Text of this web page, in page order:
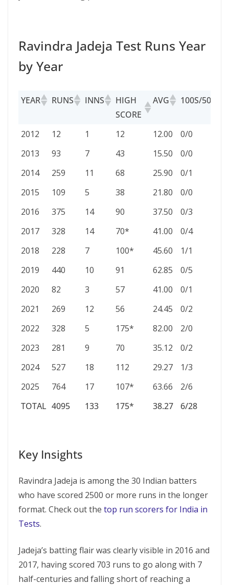
Ravindra Jadeja Test Runs Year
by Year
YEAR RUNS INNS
HIGH
SCORE
AVG 100S/50S
TOTAL 4095 133 175* 38.27 6/28
YEAR RUNS INNS
HIGH
AVG 100S/50S
2012 12 1 12 12.00
0/0
2013
93 7 43 15.50
0/0
2014
259 11 68 25.90
0/1
2015
109 5 38 21.80
0/0
2016
375 14 90 37.50
0/3
2017
328 14 70* 41.00
0/4
2018
228 7 100* 45.60
1/1
2019
440 10 91 62.85
0/5
2020
82 3 57 41.00
0/1
2021
269 12 56 24.45
0/2
2022
328 5 175* 82.00
2/0
2023
281 9 70 35.12
0/2
2024
527 18 112 29.27
1/3
2025
764 17 107* 63.66
2/6
TOTAL 4095 133 175* 38.27 6/28
Key Insights
Ravindra Jadeja is among the 30 Indian batters
who have scored 2500 or more runs in the longer
format. Check out the top run scorers for India in
Tests.
Jadeja’s batting flair was clearly visible in 2016 and
2017, having scored 703 runs to go along with 7
half-centuries and falling short of reaching a